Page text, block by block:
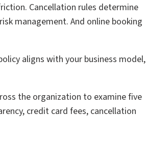
Cancellation rules determine
management. And online booking
aligns with your business model,
the organization to examine five
credit card fees, cancellation